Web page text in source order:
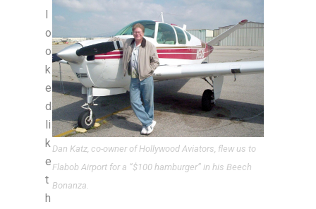
Dan Katz, co-owner of Hollywood Aviators, flew us to
Flabob Airport for a “$100 hamburger” in his Beech
Bonanza.
l
o
o
k
e
d
li
k
e
t
h